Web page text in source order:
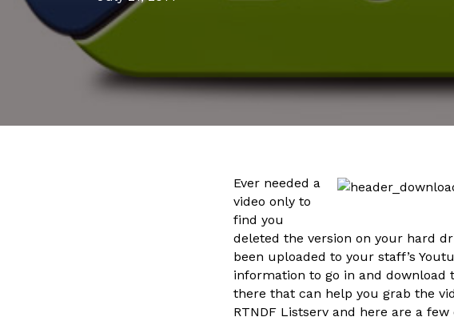
Ever needed a
video only to
find you
deleted the version on your hard
been uploaded to your staff’s
information to go in and download
there that can help you grab the
RTNDF Listserv and here are a